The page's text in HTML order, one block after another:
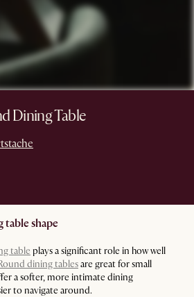
Dining Table
table shape
table plays a significant role in how well
dining tablesare great for small
a softer, more intimate dining
to navigate around.